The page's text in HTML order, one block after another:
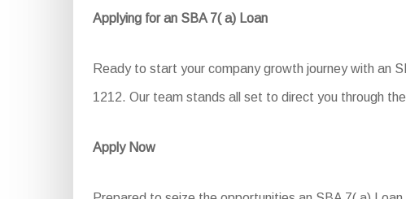
Applying for an SBA 7( a) Loan
Ready to start your company growth journey with an
1212. Our team stands all set to direct you through
Apply Now